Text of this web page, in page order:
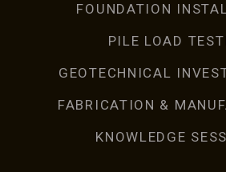
FOUNDATION
PILE LOAD
GEOTECHNICAL
FABRICATION &
KNOWLEDGE